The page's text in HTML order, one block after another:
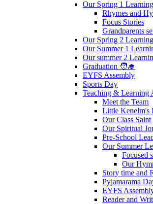
Our Spring 1
Rhymes and
Focus Stories
Grandparents
Our Spring 2
Our Summer 1
Our summer 2
Graduation 🧑‍🎓
EYFS Assembly
Sports Day
Teaching & Learning
Meet the Team
Little Kenelm's
Our Class Saint
Our Spiritual
Pre-School
Our Summer
Focused
Our
Story time and
Pyjamarama
EYFS
Reader and